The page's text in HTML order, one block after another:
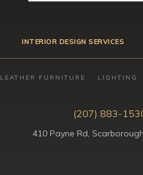
INTERIOR DESIGN SERVICES
LEATHER FURNITURE LIGHTING
(207) 883-
410 Payne Rd,